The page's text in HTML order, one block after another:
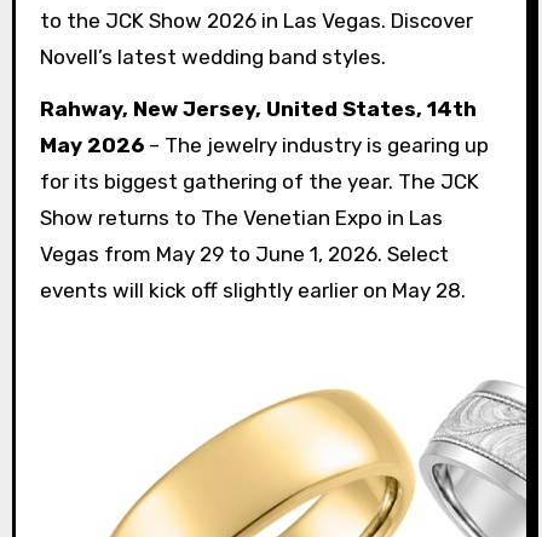
to the JCK Show 2026 in Las Vegas. Discover
Novell’s latest wedding band styles.
Rahway, New Jersey, United States, 14th
May 2026– The jewelry industry is gearing up
for its biggest gathering of the year. The JCK
Show returns to The Venetian Expo in Las
Vegas from May 29 to June 1, 2026. Select
events will kick off slightly earlier on May 28.